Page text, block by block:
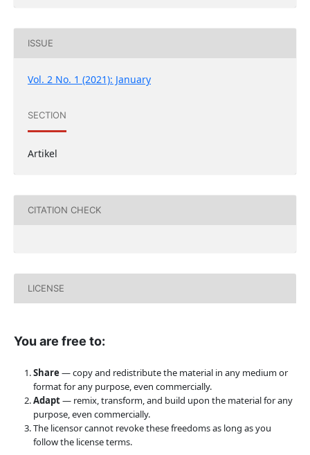
ISSUE
Vol. 2 No. 1 (2021): January
SECTION
Artikel
CITATION CHECK
LICENSE
You are free to:
Share — copy and redistribute the material in any medium or
format for any purpose, even commercially.
Adapt— remix, transform, and build upon the material for any
purpose, even commercially.
The licensor cannot revoke these freedoms as long as you
follow the license terms.